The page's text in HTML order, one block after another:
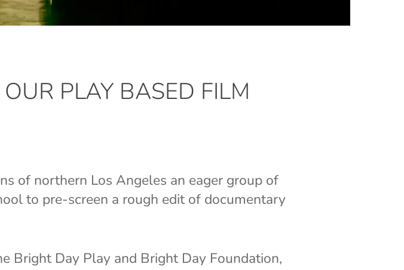
PLAY BASED FILM
of northern Los Angeles an eager group of
to pre-screen a rough edit of documentary
Bright Day Play and Bright Day Foundation,